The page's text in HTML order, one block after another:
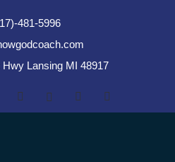
481-5996
Lansing MI 48917